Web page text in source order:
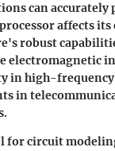
can accurately
affects its
robust
electromagnetic
in high-
in
for circuit